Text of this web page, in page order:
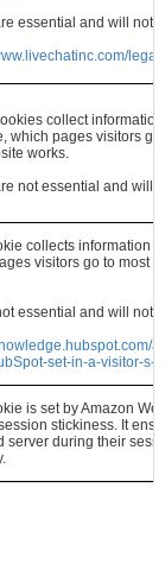
essential and will not
collect
which pages visitors
works.
not essential and will
collects information
visitors go to most
essential and will not
set-in-a-visitor-s-
is set by Amazon
stickiness. It
server during their